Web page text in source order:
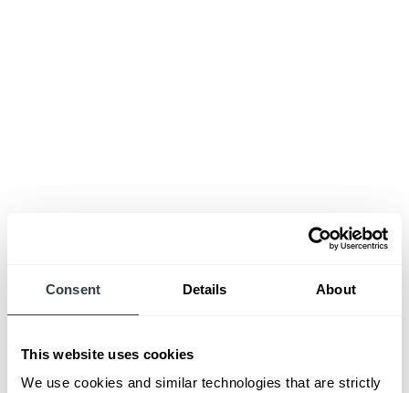
Consent Details About
This website uses cookies
We use cookies and similar technologies that are strictly